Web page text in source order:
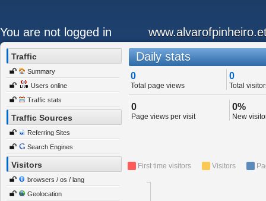
You are not logged in
Traffic
Summary
Users online
Traffic stats
Traffic Sources
Referring Sites
Search Engines
Visitors
browsers / os / lang
Geolocation
Daily stats
0
Total page views
0
Total
0
Page views per visit
0%
New
First time visitors Visitors